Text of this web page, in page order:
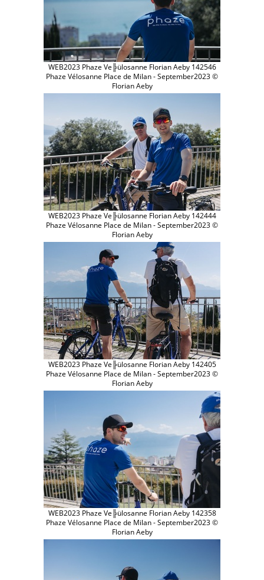
WEB2023 Phaze Ve╠ülosanne Florian Aeby 142546
Phaze Vélosanne Place de Milan - September2023 ©
Florian Aeby
WEB2023 Phaze Ve╠ülosanne Florian Aeby 142444
Phaze Vélosanne Place de Milan - September2023 ©
Florian Aeby
WEB2023 Phaze Ve╠ülosanne Florian Aeby 142405
Phaze Vélosanne Place de Milan - September2023 ©
Florian Aeby
WEB2023 Phaze Ve╠ülosanne Florian Aeby 142358
Phaze Vélosanne Place de Milan - September2023 ©
Florian Aeby